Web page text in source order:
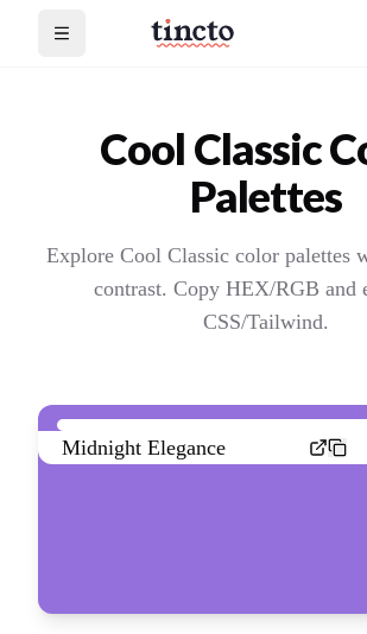
Open menu
Cool Classic
Palettes
Explore Cool Classic color palettes
contrast. Copy HEX/RGB and
CSS/Tailwind.
Midnight Elegance